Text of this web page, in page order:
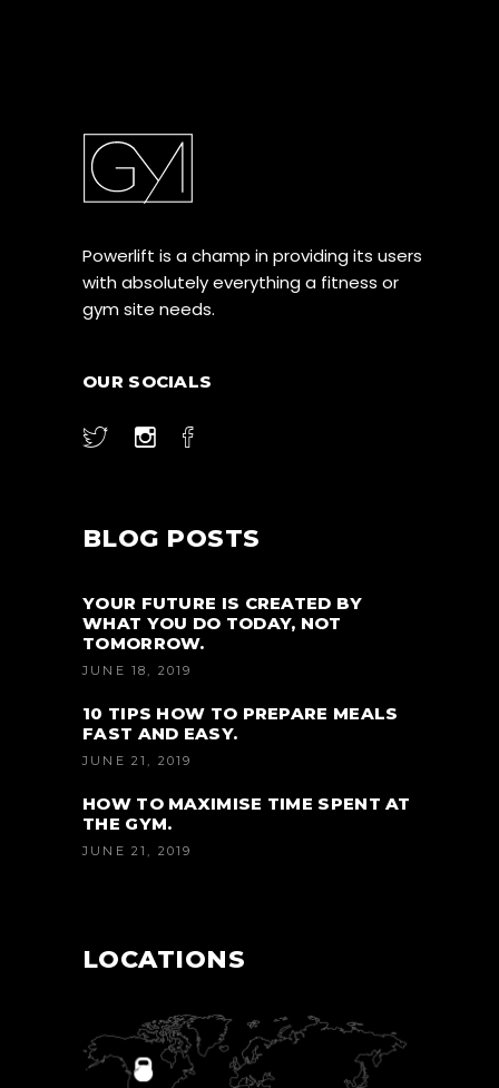
Powerlift is a champ in providing its users
with absolutely everything a fitness or
gym site needs.
OUR SOCIALS
BLOG POSTS
YOUR FUTURE IS CREATED BY
WHAT YOU DO TODAY, NOT
TOMORROW.
JUNE 18, 2019
10 TIPS HOW TO PREPARE MEALS
FAST AND EASY.
JUNE 21, 2019
HOW TO MAXIMISE TIME SPENT AT
THE GYM.
JUNE 21, 2019
LOCATIONS